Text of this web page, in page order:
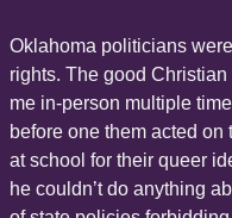
Oklahoma politicians
rights. The good
me in-person multiple
before one them acted
at school for their queer
he couldn’t do anything